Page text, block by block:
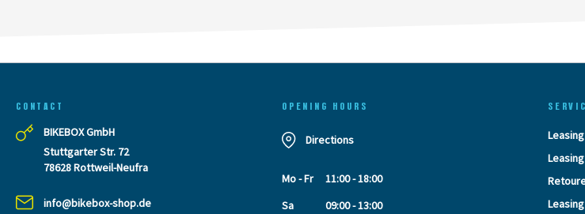
CONTACT
BIKEBOX GmbH
Stuttgarter Str. 72
78628 Rottweil-Neufra
info@bikebox-shop.de
OPENING HOURS
Directions
Mo - Fr
11:00 - 18:00
Sa
09:00 - 13:00
Leasing